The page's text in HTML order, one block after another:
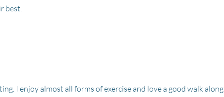
best.
I enjoy almost all forms of exercise and love a good walk along